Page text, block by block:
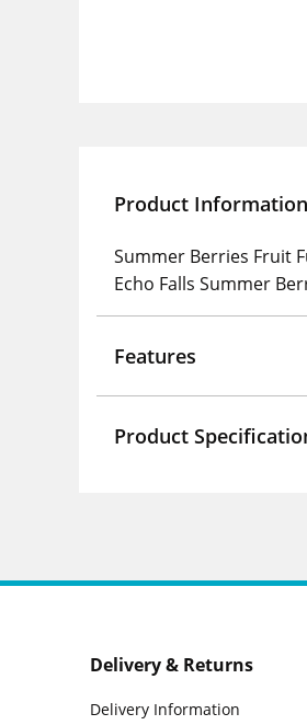
Product Information
Summer Berries Fruit
Echo Falls Summer
Features
Product
Delivery & Returns
Delivery Information